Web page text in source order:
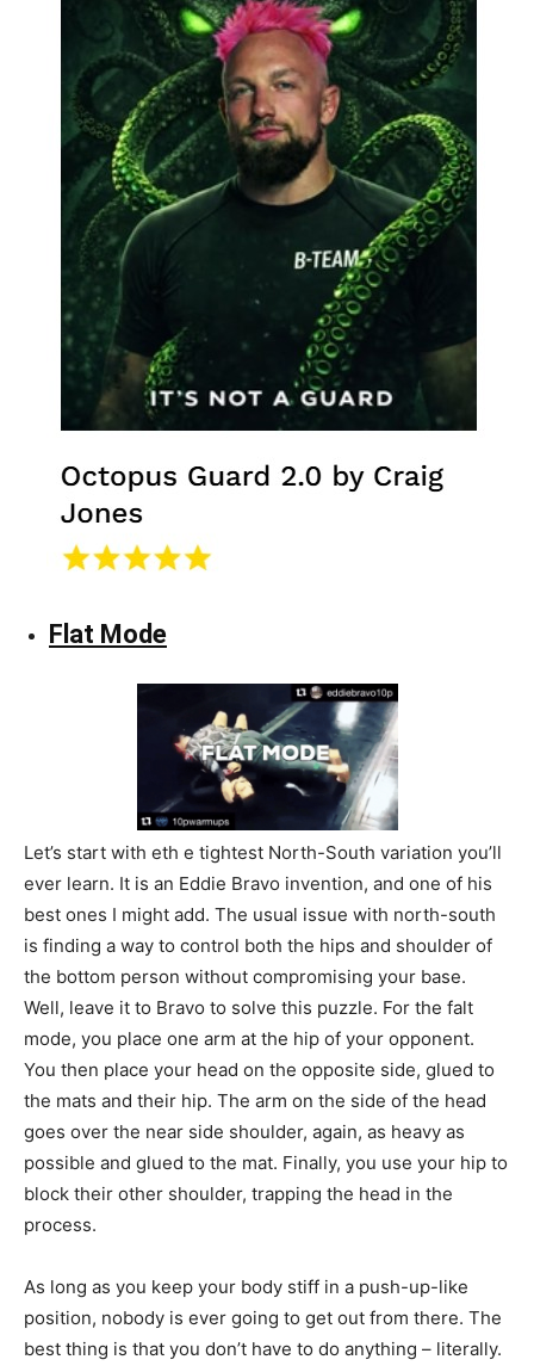
Flat Mode
Let’s start with eth e tightest North-South variation you’ll
ever learn. It is an Eddie Bravo invention, and one of his
best ones I might add. The usual issue with north-south
is finding a way to control both the hips and shoulder of
the bottom person without compromising your base.
Well, leave it to Bravo to solve this puzzle. For the falt
mode, you place one arm at the hip of your opponent.
You then place your head on the opposite side, glued to
the mats and their hip. The arm on the side of the head
goes over the near side shoulder, again, as heavy as
possible and glued to the mat. Finally, you use your hip to
block their other shoulder, trapping the head in the
process.
As long as you keep your body stiff in a push-up-like
position, nobody is ever going to get out from there. The
best thing is that you don’t have to do anything – literally.